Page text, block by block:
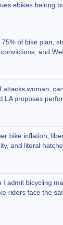
ebikes belong
of bike plan,
and
attacks woman,
LA proposes
bike inflation,
and literal
I admit bicycling
riders face the